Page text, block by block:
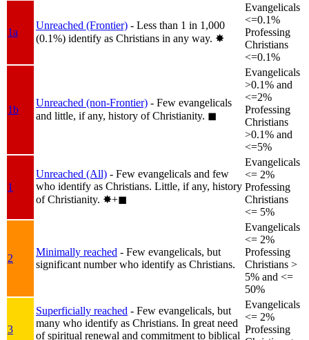
1a
Unreached (Frontier) - Less than 1 in 1,000
(0.1%) identify as Christians in any way. ✸︎
Evangelicals
<=0.1%
Professing
Christians
<=0.1%
1b
Unreached (non-Frontier) - Few evangelicals
and little, if any, history of Christianity. ◼︎
Evangelicals
>0.1% and
<=2%
Professing
Christians
>0.1% and
<=5%
1
Unreached (All) - Few evangelicals and few
who identify as Christians. Little, if any, history
of Christianity. ✸︎+◼︎
Evangelicals
<= 2%
Professing
Christians
<= 5%
2
Minimally reached - Few evangelicals, but
significant number who identify as Christians.
Evangelicals
<= 2%
Professing
Christians >
5% and <=
50%
3
Superficially reached - Few evangelicals, but
many who identify as Christians. In great need
of spiritual renewal and commitment to biblical
Evangelicals
<= 2%
Professing